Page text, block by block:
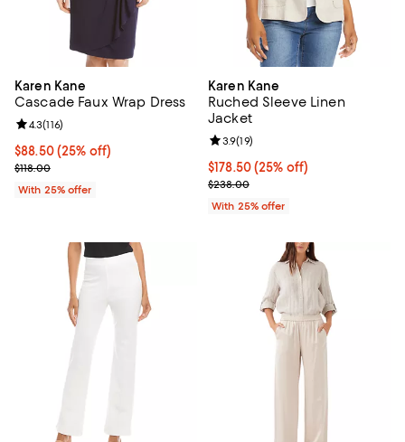
Karen Kane
Cascade Faux Wrap Dress
Current price $88.50; 25% off; undefined;
$88.50(25% off)
; Previous price $118.00;
$118.00
Review rating: 4.3 out of 5; 116 reviews;
4.3(116)
With 25% offer
Karen Kane
Ruched Sleeve Linen
Jacket
Current price $178.50; 25% off;
$178.50(25% off)
; Previous price $238.00;
$238.00
Review rating: 3.9 out of 5; 19
3.9(19)
With 25% offer